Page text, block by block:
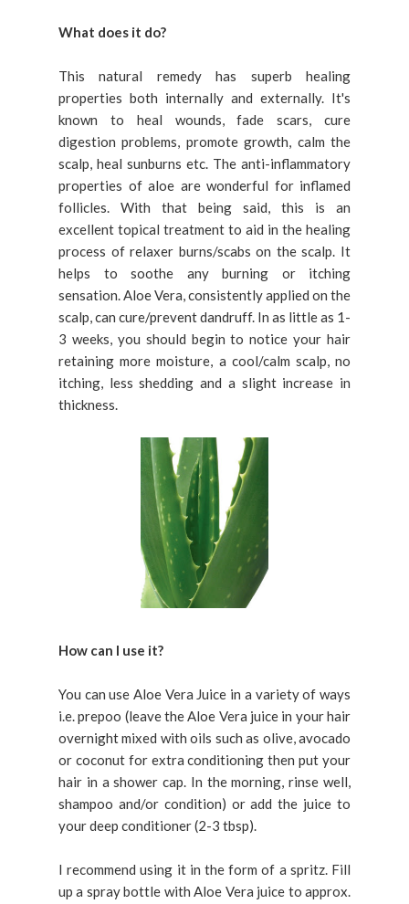
What does it do?
This natural remedy has superb healing
properties both internally and externally. It's
known to heal wounds, fade scars, cure
digestion problems, promote growth, calm the
scalp, heal sunburns etc. The anti-inflammatory
properties of aloe are wonderful for inflamed
follicles. With that being said, this is an
excellent topical treatment to aid in the healing
process of relaxer burns/scabs on the scalp. It
helps to soothe any burning or itching
sensation. Aloe Vera, consistently applied on the
scalp, can cure/prevent dandruff. In as little as 1-
3 weeks, you should begin to notice your hair
retaining more moisture, a cool/calm scalp, no
itching, less shedding and a slight increase in
thickness.
How can I use it?
You can use Aloe Vera Juice in a variety of ways
i.e. prepoo (leave the Aloe Vera juice in your hair
overnight mixed with oils such as olive, avocado
or coconut for extra conditioning then put your
hair in a shower cap. In the morning, rinse well,
shampoo and/or condition) or add the juice to
your deep conditioner (2-3 tbsp).
I recommend using it in the form of a spritz. Fill
up a spray bottle with Aloe Vera juice to approx.